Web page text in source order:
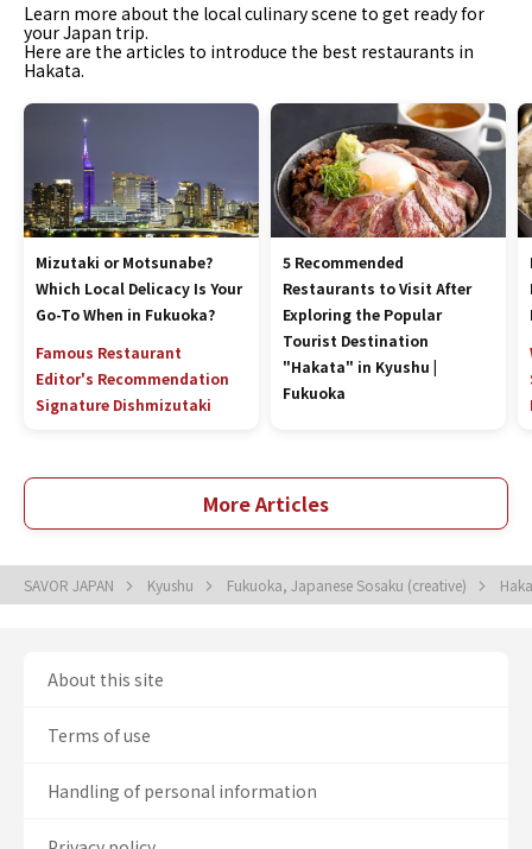
Learn more about the local culinary scene to get ready for
your Japan trip.
Here are the articles to introduce the best restaurants in
Hakata.
Mizutaki or Motsunabe?
Which Local Delicacy Is Your
Go-To When in Fukuoka?
Famous Restaurant
Editor's Recommendation
Signature Dishmizutaki
5 Recommended
Restaurants to Visit After
Exploring the Popular
Tourist Destination
"Hakata" in Kyushu |
Fukuoka
More Articles
SAVOR JAPAN Kyushu Fukuoka, Japanese Sosaku (creative)
About this site
Terms of use
Handling of personal information